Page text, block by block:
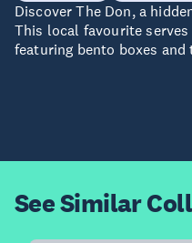
Discover The Don, a
This local favourite
featuring bento boxes
See Similar